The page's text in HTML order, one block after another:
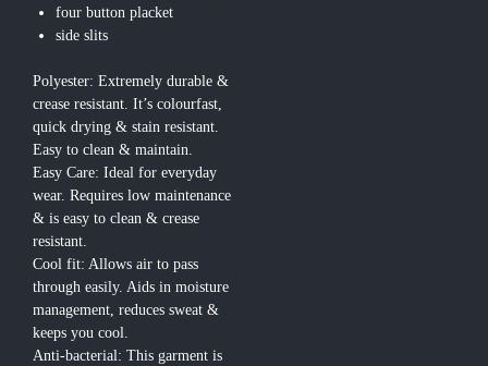
four button placket
side slits
Polyester: Extremely durable &
crease resistant. It’s colourfast,
quick drying & stain resistant.
Easy to clean & maintain.
Easy Care: Ideal for everyday
wear. Requires low maintenance
& is easy to clean & crease
resistant.
Cool fit: Allows air to pass
through easily. Aids in moisture
management, reduces sweat &
keeps you cool.
Anti-bacterial: This garment is